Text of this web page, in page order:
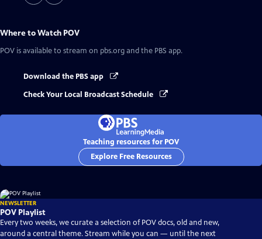
Where to Watch POV
POV is available to stream on pbs.org and the PBS app.
Download the PBS app
Check Your Local Broadcast Schedule
Teaching resources for POV
Explore Free Resources
NEWSLETTER
POV Playlist
Every two weeks, we curate a selection of POV docs, old and new,
around a central theme. Stream while you can — until the next